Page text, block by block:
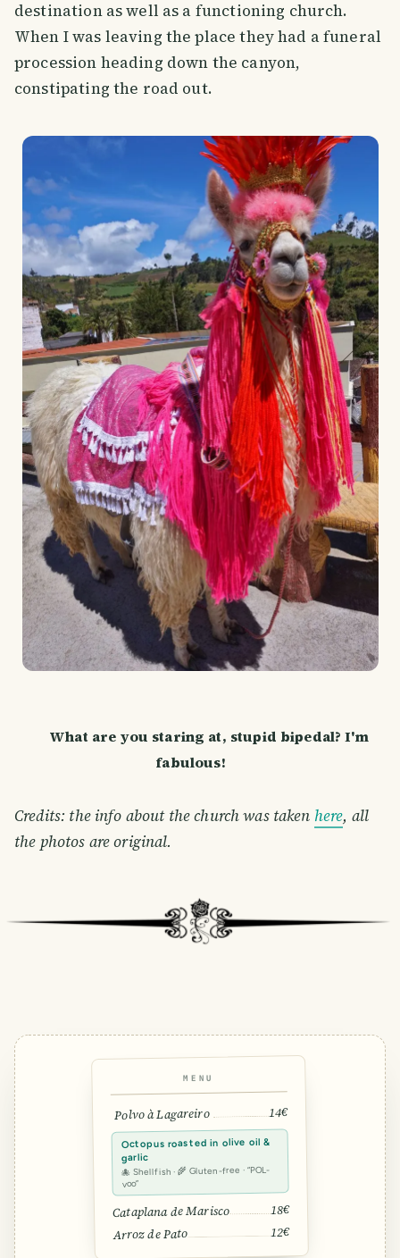
destination as well as a functioning church.
When I was leaving the place they had a funeral
procession heading down the canyon,
constipating the road out.
What are you staring at, stupid bipedal? I'm
fabulous!
Credits: the info about the church was taken here, all
the photos are original.
MENU
Polvo à Lagareiro 14€
Octopus roasted in olive oil &
garlic
🐙 Shellfish · 🌾 Gluten-free · “POL-
voo”
Cataplana de Marisco 18€
Arroz de Pato 12€